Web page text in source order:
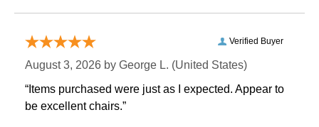
Verified Buyer
August 3, 2026 by George L. (United States)
“Items purchased were just as I expected. Appear to
be excellent chairs.”